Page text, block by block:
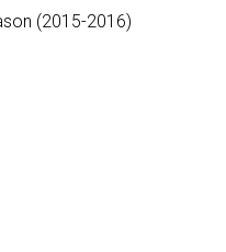
(2015-2016)